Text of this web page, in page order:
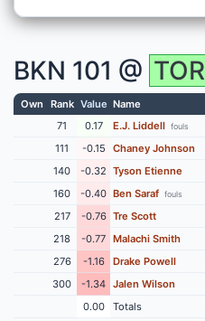
BKN 101 @ TOR
Own Rank Value Name
71
0.17 E.J. Liddell fouls
111
-0.15 Chaney Johnson
140
-0.32 Tyson Etienne
160
-0.40 Ben Saraf fouls
217
-0.76 Tre Scott
218
-0.77 Malachi Smith
276
-1.16 Drake Powell
300
-1.34 Jalen Wilson
0.00
Totals